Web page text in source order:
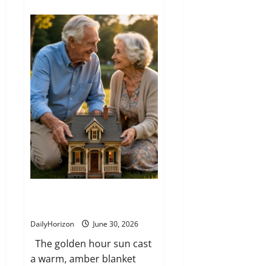
Lion
in
the
Banyan
Tree
DailyHorizon June 30, 2026
The golden hour sun cast
a warm, amber blanket